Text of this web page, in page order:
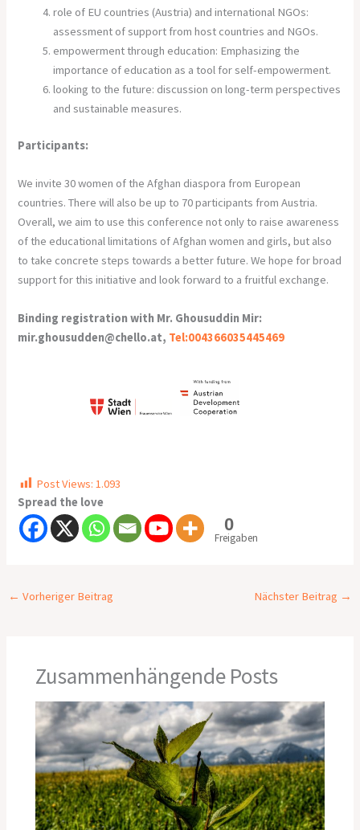
role of EU countries (Austria) and international NGOs:
assessment of support from host countries and NGOs.
empowerment through education: Emphasizing the
importance of education as a tool for self-empowerment.
looking to the future: discussion on long-term perspectives
and sustainable measures.
Participants:
We invite 30 women of the Afghan diaspora from European
countries. There will also be up to 70 participants from Austria.
Overall, we aim to use this conference not only to raise awareness
of the educational limitations of Afghan women and girls, but also
to take concrete steps towards a better future. We hope for broad
support for this initiative and look forward to a fruitful exchange.
Binding registration with Mr. Ghousuddin Mir:
mir.ghousudden@chello.at, Tel:004366035445469
Post Views: 1.093
Spread the love
0
Freigaben
← Vorheriger Beitrag Nächster Beitrag →
Zusammenhängende Posts